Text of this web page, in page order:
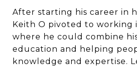
After starting his career in
Keith O pivoted to working
where he could combine
education and helping
knowledge and expertise.